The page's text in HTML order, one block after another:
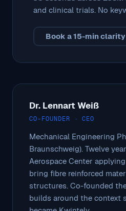
and clinical trials. No
Book a 15-min
Dr. Lennart Weiß
CO-FOUNDER · CEO
Mechanical Engineering
Braunschweig). Twelve
Aerospace Center
bring fibre reinforced
structures. Co-founded
builds around the context